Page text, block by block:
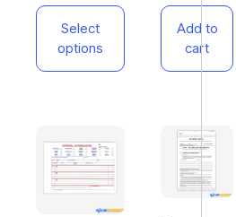
Select
options
Add to
cart